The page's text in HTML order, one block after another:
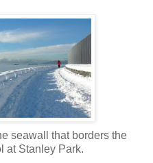
seawall that borders the
at Stanley Park.